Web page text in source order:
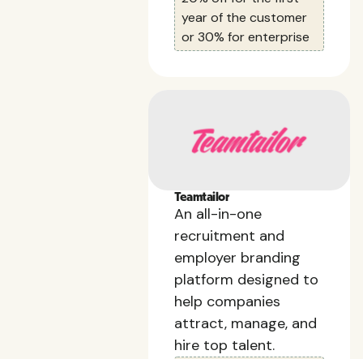
year of the customer
or 30% for enterprise
Teamtailor
An all-in-one
recruitment and
employer branding
platform designed to
help companies
attract, manage, and
hire top talent.